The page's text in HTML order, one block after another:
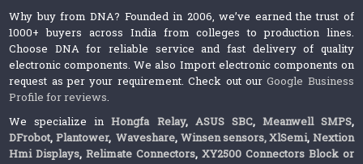
Why buy from DNA? Founded in 2006, we’ve earned the trust of
1000+ buyers across India from colleges to production lines.
Choose DNA for reliable service and fast delivery of quality
electronic components. We also Import electronic components on
request as per your requirement. Check out ourGoogle Business
Profile for reviews.
We specialize inHongfa Relay, ASUS SBC, Meanwell SMPS,
DFrobot, Plantower,Waveshare, Winsen sensors,XlSemi, Nextion
Hmi Displays,Relimate Connectors,XY2500 Connectors Block or